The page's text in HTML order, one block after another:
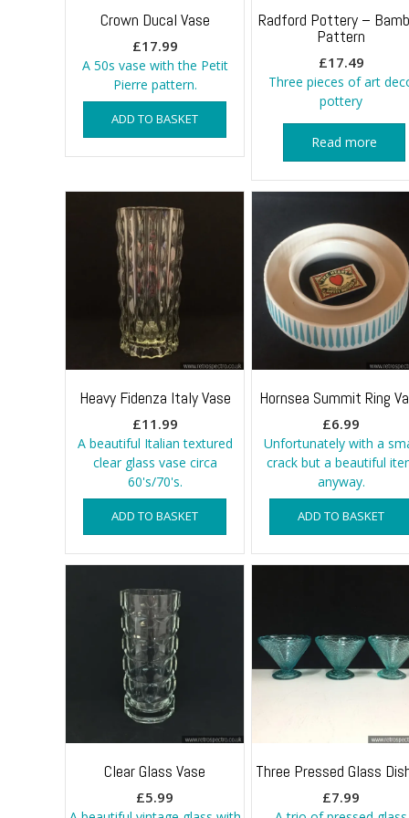
Crown Ducal Vase
£17.99
A 50s vase with the Petit
Pierre pattern.
ADD TO BASKET
Radford Pottery –
Pattern
£17.49
Three pieces of art
pottery
Read more
Heavy Fidenza Italy Vase
£11.99
A beautiful Italian textured
clear glass vase circa
60's/70's.
ADD TO BASKET
Hornsea Summit Ring
£6.99
Unfortunately with a
crack but a beautiful
anyway.
ADD TO BASKET
Clear Glass Vase
£5.99
Three Pressed Glass
£7.99